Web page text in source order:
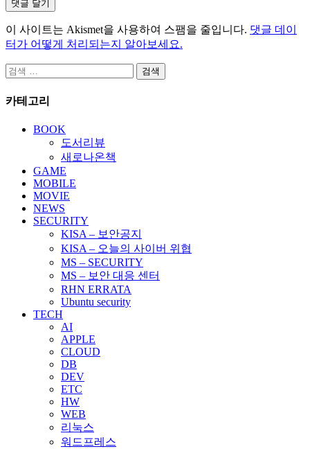
이 사이트는 Akismet을 사용하여 스팸을 줄입니다. 댓글 데이
터가 어떻게 처리되는지 알아보세요.
검
카테고리
BOOK
도서리뷰
새로나온책
GAME
MOBILE
MOVIE
NEWS
SECURITY
KISA – 보안공지
KISA – 오늘의 사이버 위협
MS – SECURITY
MS – 보안 대응 센터
RHN ERRATA
Ubuntu security
TECH
AI
APPLE
CLOUD
DB
DEV
ETC
HW
WEB
리눅스
워드프레스